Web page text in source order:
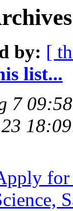
by: [
list...
7
23